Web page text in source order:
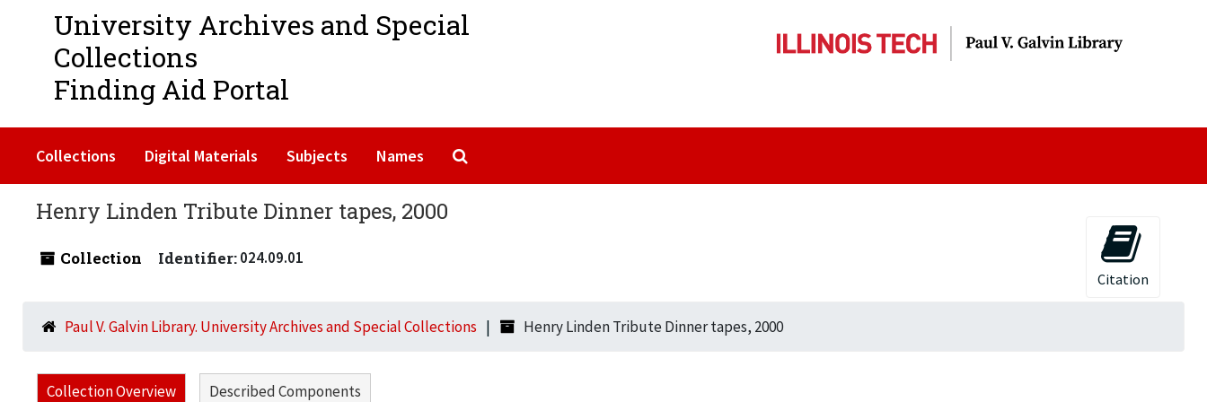
University Archives and Special
Collections
Finding Aid Portal
Collections Digital Materials Subjects Names
Henry Linden Tribute Dinner tapes, 2000
Collection Identifier:024.09.01
Citation
Paul V. Galvin Library. University Archives and Special Collections Henry Linden Tribute Dinner tapes, 2000
Collection Overview Described Components